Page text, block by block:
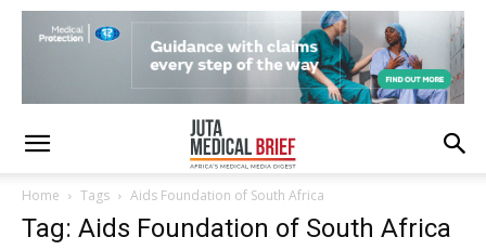
Home Tags Aids Foundation of South Africa
Tag: Aids Foundation of South Africa